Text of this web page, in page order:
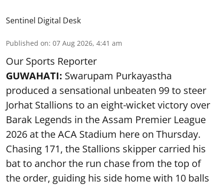
Sentinel Digital Desk
Published on: 07 Aug 2026, 4:41 am
Our Sports Reporter
GUWAHATI: Swarupam Purkayastha
produced a sensational unbeaten 99 to steer
Jorhat Stallions to an eight-wicket victory over
Barak Legends in the Assam Premier League
2026 at the ACA Stadium here on Thursday.
Chasing 171, the Stallions skipper carried his
bat to anchor the run chase from the top of
the order, guiding his side home with 10 balls